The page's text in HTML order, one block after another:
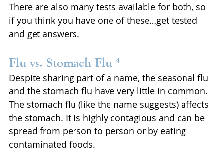
There are also many tests available for both, so
if you think you have one of these…get tested
and get answers.
Flu vs. Stomach Flu ⁴
Despite sharing part of a name, the seasonal flu
and the stomach flu have very little in common.
The stomach flu (like the name suggests) affects
the stomach. It is highly contagious and can be
spread from person to person or by eating
contaminated foods.